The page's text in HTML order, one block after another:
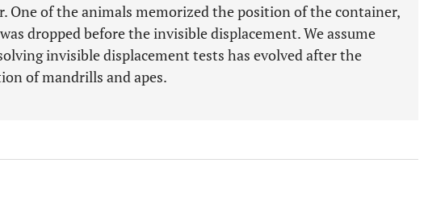
One of the animals memorized the position of the container,
dropped before the invisible displacement. We assume
invisible displacement tests has evolved after the
of mandrills and apes.